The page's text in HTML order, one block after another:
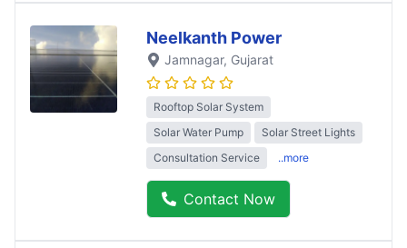
Neelkanth Power
Jamnagar, Gujarat
Rooftop Solar System
Solar Water Pump
Solar Street Lights
Consultation Service
..more
Contact Now